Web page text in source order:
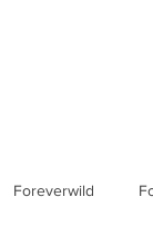
Foreverwild